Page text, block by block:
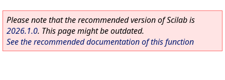
Please note that the recommended version of Scilab is
2026.1.0. This page might be outdated.
See the recommended documentation of this function